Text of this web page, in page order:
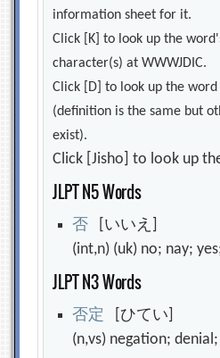
information sheet for it.
Click [K] to look up the
character(s) at WWWJDIC.
Click [D] to look up the word
(definition is the same but
exist).
Click [Jisho] to look up
JLPT N5 Words
否 [いいえ]
(int,n) (uk) no; nay;
JLPT N3 Words
否定
[ひてい]
(n,vs) negation;